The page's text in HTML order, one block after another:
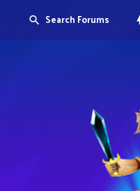
Search Forums